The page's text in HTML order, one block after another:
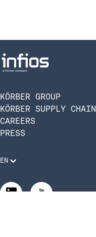
KÖRBER GROUP
KÖRBER SUPPLY CHAIN
CAREERS
PRESS
EN